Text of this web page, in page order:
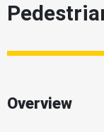
Overview